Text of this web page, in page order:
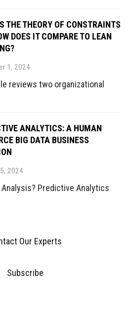
THE THEORY OF CONSTRAINTS
DOES IT COMPARE TO LEAN
1, 2024
reviews two organizational
ANALYTICS: A HUMAN
BIG DATA BUSINESS
2024
Predictive Analytics
Our Experts
Subscribe